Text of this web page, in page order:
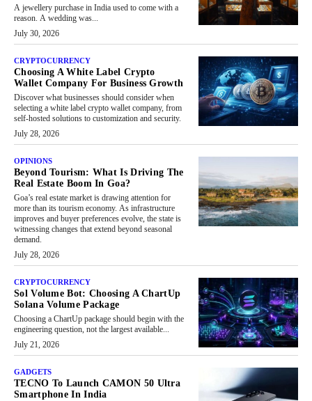
A jewellery purchase in India used to come with a
reason. A wedding was...
July 30, 2026
CRYPTOCURRENCY
Choosing A White Label Crypto
Wallet Company For Business Growth
Discover what businesses should consider when
selecting a white label crypto wallet company, from
self-hosted solutions to customization and security.
July 28, 2026
OPINIONS
Beyond Tourism: What Is Driving The
Real Estate Boom In Goa?
Goa’s real estate market is drawing attention for
more than its tourism economy. As infrastructure
improves and buyer preferences evolve, the state is
witnessing changes that extend beyond seasonal
demand.
July 28, 2026
CRYPTOCURRENCY
Sol Volume Bot: Choosing A ChartUp
Solana Volume Package
Choosing a ChartUp package should begin with the
engineering question, not the largest available...
July 21, 2026
GADGETS
TECNO To Launch CAMON 50 Ultra
Smartphone In India